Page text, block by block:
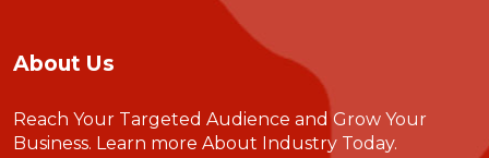
About Us
Reach Your Targeted Audience and Grow Your
Business. Learn more About Industry Today.